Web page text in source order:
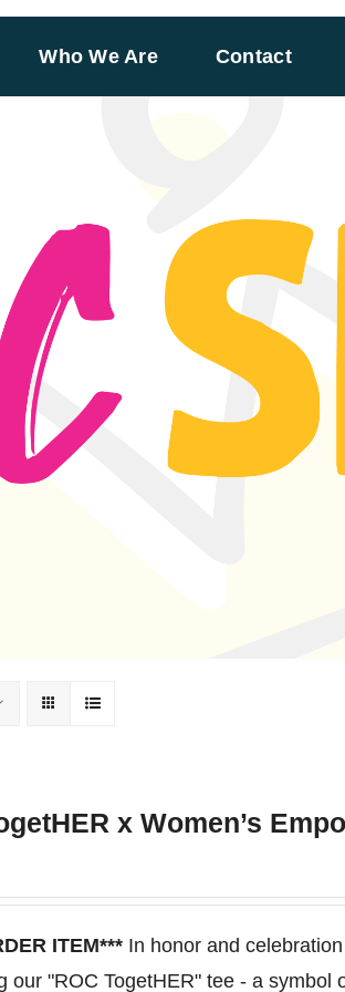
Who We Are Contact
x Women’s
ITEM*** In honor and
our "ROC TogetHER" tee - a symbol